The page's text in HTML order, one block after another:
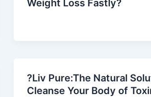
Weight Loss Fastly?
?Liv Pure:The Natural
Cleanse Your Body of